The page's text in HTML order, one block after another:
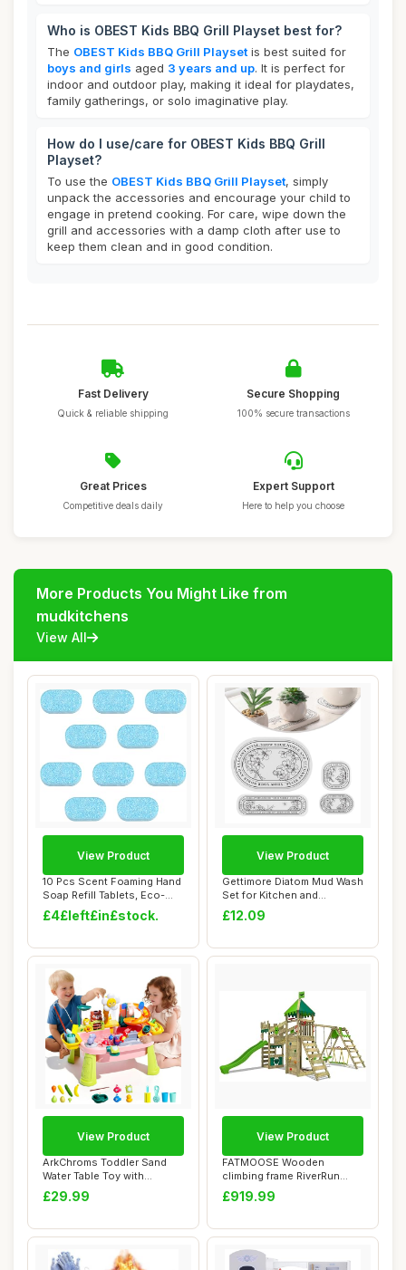
Who is OBEST Kids BBQ Grill Playset best for?
The OBEST Kids BBQ Grill Playset is best suited for
boys and girls aged 3 years and up. It is perfect for
indoor and outdoor play, making it ideal for playdates,
family gatherings, or solo imaginative play.
How do I use/care for OBEST Kids BBQ Grill
Playset?
To use the OBEST Kids BBQ Grill Playset, simply
unpack the accessories and encourage your child to
engage in pretend cooking. For care, wipe down the
grill and accessories with a damp cloth after use to
keep them clean and in good condition.
Fast Delivery
Quick & reliable shipping
Secure Shopping
100% secure transactions
Great Prices
Competitive deals daily
Expert Support
Here to help you choose
More Products You Might Like from
mudkitchens
View All
10 Pcs Scent Foaming Hand
Soap Refill Tablets, Eco-
friendly ...
£4£left£in£stock.
View Product
Gettimore Diatom Mud Wash
Set for Kitchen and
Bathroom, Abso...
£12.09
View Product
ArkChroms Toddler Sand
Water Table Toy with
Electric Pump, K...
£29.99
View Product
FATMOOSE Wooden
climbing frame RiverRun
Royal XXL with Swing...
£919.99
View Product